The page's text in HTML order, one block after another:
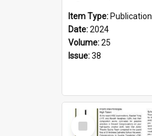
Item Type: Publication
Date:2024
Volume:25
Issue:38
Select
Item